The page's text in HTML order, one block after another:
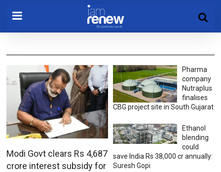
Modi Govt clears Rs 4,687
crore interest subsidy for
Pharma
company
Nutraplus
finalises
CBG project site in South Gujarat
Ethanol
blending
could
save India Rs 38,000 cr annually:
Suresh Gopi